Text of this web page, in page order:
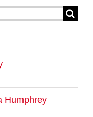
Humphrey